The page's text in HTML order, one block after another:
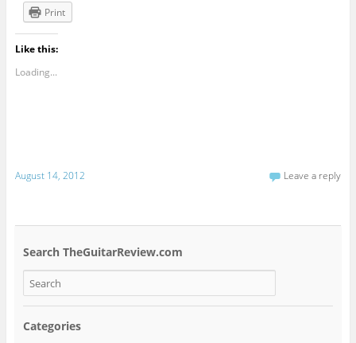
Print
Like this:
Loading...
August 14, 2012 Leave a reply
Search TheGuitarReview.com
Categories